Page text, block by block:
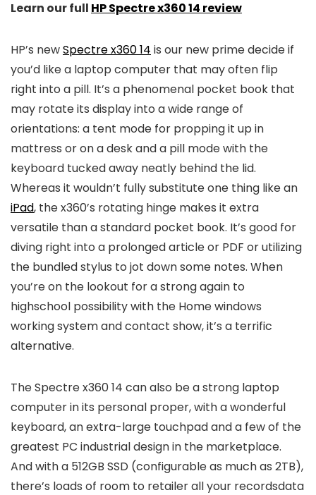
Learn our full HP Spectre x360 14 review
HP’s newSpectre x360 14 is our new prime decide if
you’d like a laptop computer that may often flip
right into a pill. It’s a phenomenal pocket book that
may rotate its display into a wide range of
orientations: a tent mode for propping it up in
mattress or on a desk and a pill mode with the
keyboard tucked away neatly behind the lid.
Whereas it wouldn’t fully substitute one thing like an
iPad, the x360’s rotating hinge makes it extra
versatile than a standard pocket book. It’s good for
diving right into a prolonged article or PDF or utilizing
the bundled stylus to jot down some notes. When
you’re on the lookout for a strong again to
highschool possibility with the Home windows
working system and contact show, it’s a terrific
alternative.
The Spectre x360 14 can also be a strong laptop
computer in its personal proper, with a wonderful
keyboard, an extra-large touchpad and a few of the
greatest PC industrial design in the marketplace.
And with a 512GB SSD (configurable as much as 2TB),
there’s loads of room to retailer all your recordsdata